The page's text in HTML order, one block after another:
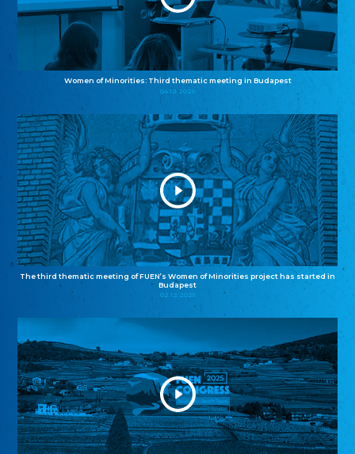
Women of Minorities: Third thematic meeting in Budapest
04.12.2025
The third thematic meeting of FUEN’s Women of Minorities project has started in
Budapest
02.12.2025